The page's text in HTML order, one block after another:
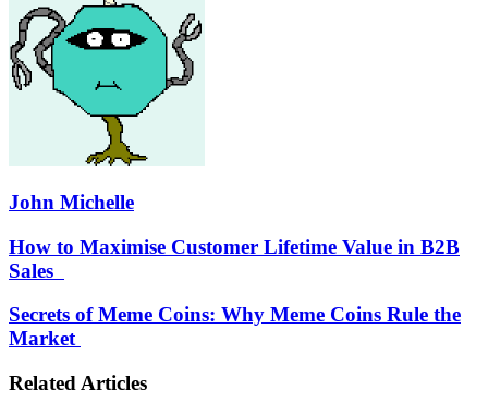
John Michelle
How
to
Maximise
Lifetime
Value
B2B
How to Maximise Customer Lifetime Value in B2B
Sales
Secrets
of
Meme
Why
Secrets of Meme Coins: Why Meme Coins Rule the
Market
Related Articles